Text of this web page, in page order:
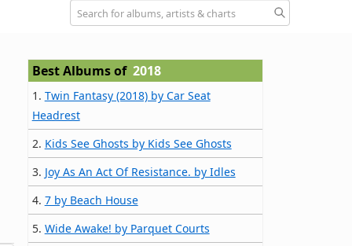
Best Albums of 2018
1. Twin Fantasy (2018) by Car Seat
Headrest
2. Kids See Ghosts by Kids See Ghosts
3. Joy As An Act Of Resistance. by Idles
4. 7 by Beach House
5. Wide Awake! by Parquet Courts